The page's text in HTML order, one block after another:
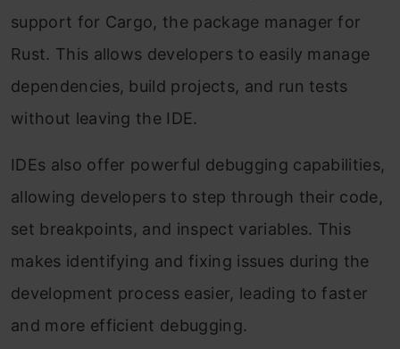
support for Cargo, the package manager for
Rust. This allows developers to easily manage
dependencies, build projects, and run tests
without leaving the IDE.
IDEs also offer powerful debugging capabilities,
allowing developers to step through their code,
set breakpoints, and inspect variables. This
makes identifying and fixing issues during the
development process easier, leading to faster
and more efficient debugging.